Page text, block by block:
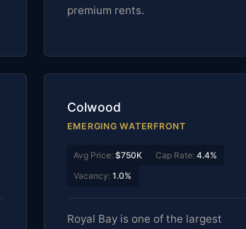
premium rents.
Colwood
EMERGING WATERFRONT
Avg Price:$750K Cap Rate:4.4%
Vacancy:1.0%
Royal Bay is one of the largest